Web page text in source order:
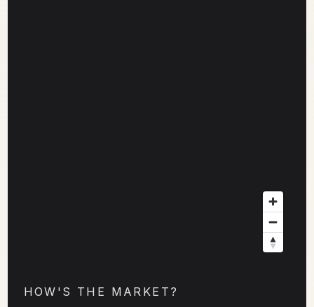
HOW'S THE MARKET?